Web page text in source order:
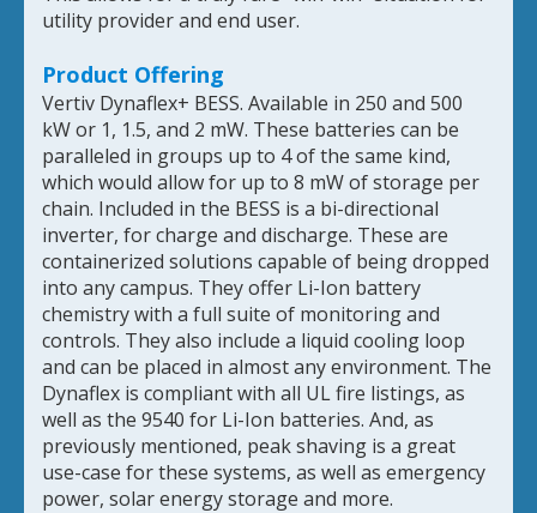
utility provider and end user.
Product Offering
Vertiv Dynaflex+ BESS. Available in 250 and 500
kW or 1, 1.5, and 2 mW. These batteries can be
paralleled in groups up to 4 of the same kind,
which would allow for up to 8 mW of storage per
chain. Included in the BESS is a bi-directional
inverter, for charge and discharge. These are
containerized solutions capable of being dropped
into any campus. They offer Li-Ion battery
chemistry with a full suite of monitoring and
controls. They also include a liquid cooling loop
and can be placed in almost any environment. The
Dynaflex is compliant with all UL fire listings, as
well as the 9540 for Li-Ion batteries. And, as
previously mentioned, peak shaving is a great
use-case for these systems, as well as emergency
power, solar energy storage and more.